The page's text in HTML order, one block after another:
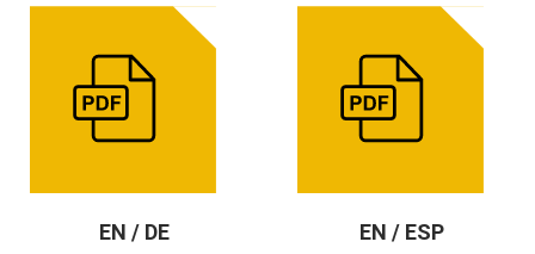
EN / DE EN / ESP